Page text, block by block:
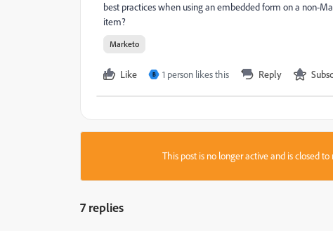
best practices when using an embedded form on a non-
item?
Marketo
Like B 1 person likes this Reply
This post is no longer active and is closed
7 replies